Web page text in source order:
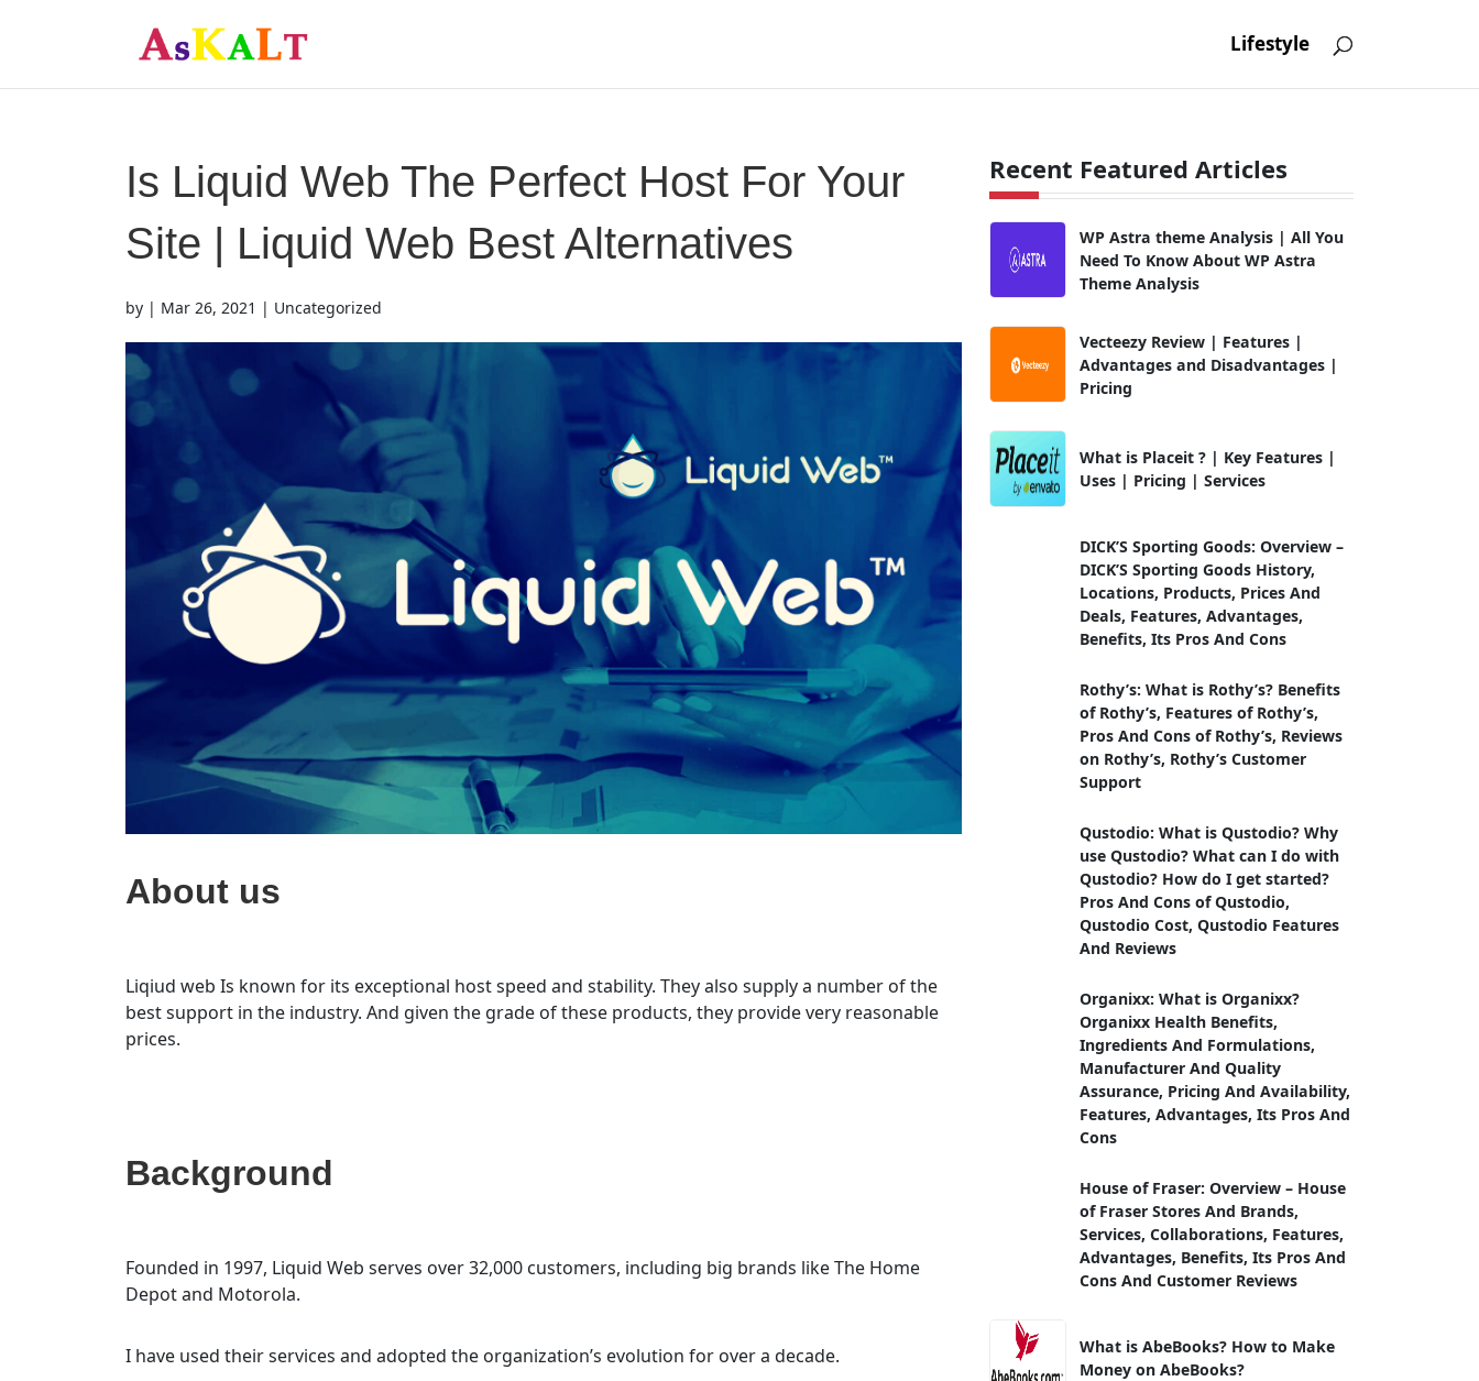
Lifestyle
Is Liquid Web The Perfect Host For Your
Site | Liquid Web Best Alternatives
by | Mar 26, 2021 | Uncategorized
About us
Liqiud web Is known for its exceptional host speed and stability. They also supply a number of the
best support in the industry. And given the grade of these products, they provide very reasonable
prices.
Background
Founded in 1997, Liquid Web serves over 32,000 customers, including big brands like The Home
Depot and Motorola.
I have used their services and adopted the organization’s evolution for over a decade.
Recent Featured Articles
WP Astra theme Analysis | All You
Need To Know About WP Astra
Theme Analysis
Vecteezy Review | Features |
Advantages and Disadvantages |
Pricing
What is Placeit ? | Key Features |
Uses | Pricing | Services
DICK’S Sporting Goods: Overview –
DICK’S Sporting Goods History,
Locations, Products, Prices And
Deals, Features, Advantages,
Benefits, Its Pros And Cons
Rothy’s: What is Rothy’s? Benefits
of Rothy’s, Features of Rothy’s,
Pros And Cons of Rothy’s, Reviews
on Rothy’s, Rothy’s Customer
Support
Qustodio: What is Qustodio? Why
use Qustodio? What can I do with
Qustodio? How do I get started?
Pros And Cons of Qustodio,
Qustodio Cost, Qustodio Features
And Reviews
Organixx: What is Organixx?
Organixx Health Benefits,
Ingredients And Formulations,
Manufacturer And Quality
Assurance, Pricing And Availability,
Features, Advantages, Its Pros And
Cons
House of Fraser: Overview – House
of Fraser Stores And Brands,
Services, Collaborations, Features,
Advantages, Benefits, Its Pros And
Cons And Customer Reviews
What is AbeBooks? How to Make
Money on AbeBooks?